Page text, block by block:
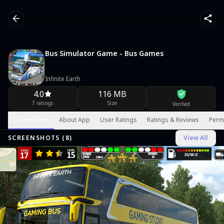
Bus Simulator Game - Bus Games
Infinite Earth
4.0
7 ratings
116 MB
Size Verified
About App User Ratings Ratings & Reviews
SCREENSHOTS ( 8) View All